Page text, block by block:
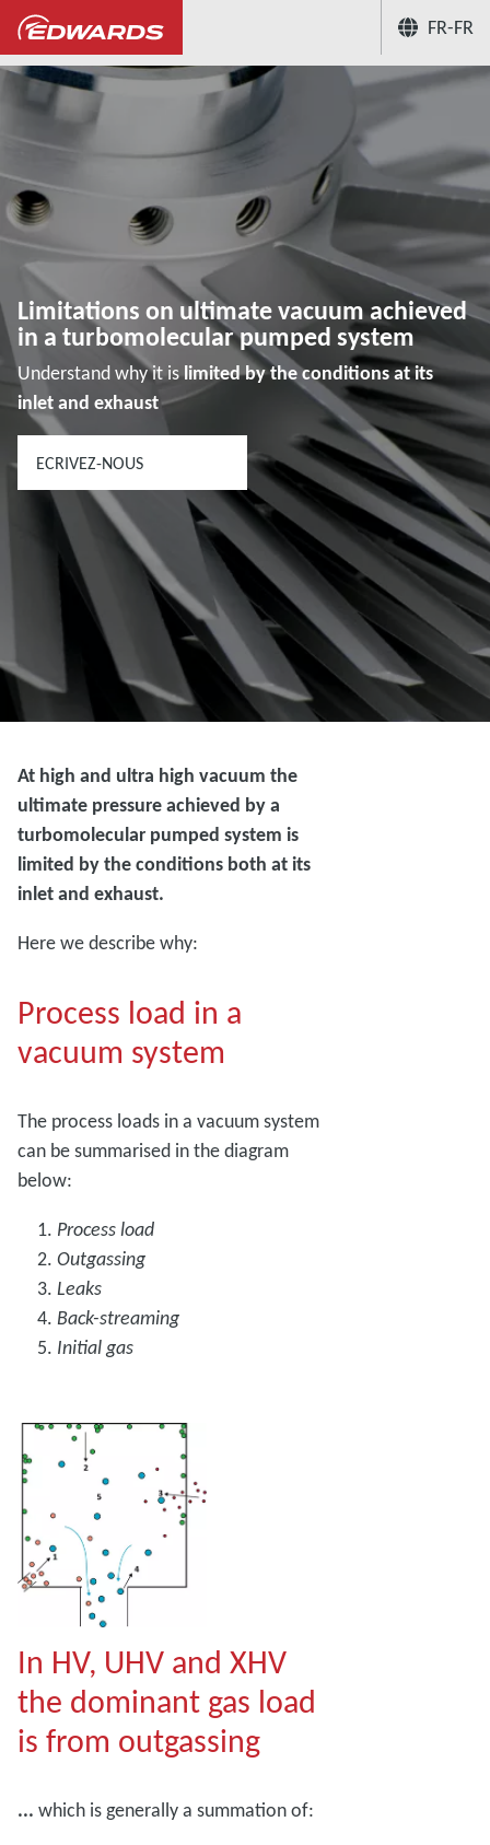
FR-FR
... Hub connaissances des applications du
Limitations on ultimate vacuum achieved
in a turbomolecular pumped system
Understand why it islimited by the conditions at its
inlet and exhaust
ECRIVEZ-NOUS
At high and ultra high vacuum the
ultimate pressure achieved by a
turbomolecular pumped system is
limited by the conditions both at its
inlet and exhaust.
Here we describe why:
Process load in a
vacuum system
The process loads in a vacuum system
can be summarised in the diagram
below:
Process load
Outgassing
Leaks
Back-streaming
Initial gas
In HV, UHV and XHV
the dominant gas load
is from outgassing
... which is generally a summation of: